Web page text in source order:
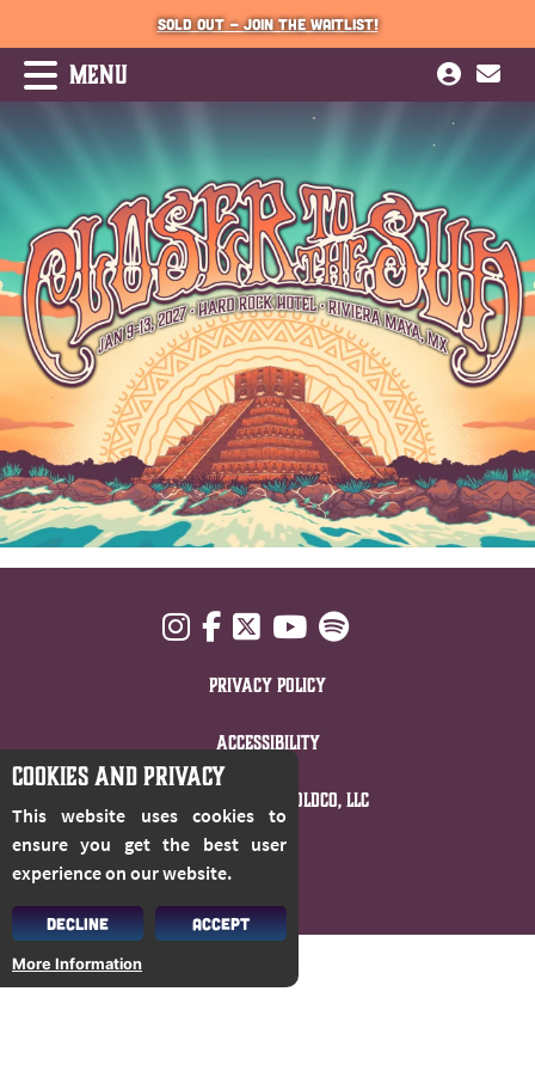
SOLD OUT - JOIN THE WAITLIST!
MENU
JOIN WAITLIST
PRESS
2026 Music Schedule
Privacy Policy
Accessibility
© 2026 Cloud 9 Holdco, LLC
COOKIES AND PRIVACY
This website uses cookies to
ensure you get the best user
experience on our website.
DECLINE ACCEPT
More Information